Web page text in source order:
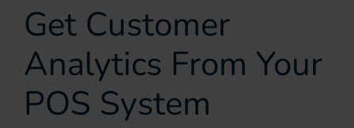
Get Customer
Analytics From Your
POS System